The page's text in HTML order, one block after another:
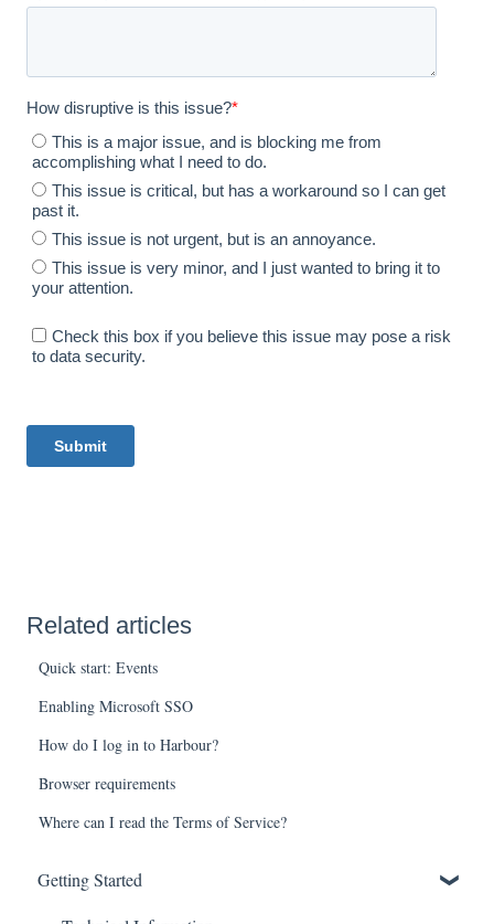
Related articles
Quick start: Events
Enabling Microsoft SSO
How do I log in to Harbour?
Browser requirements
Where can I read the Terms of Service?
Getting Started